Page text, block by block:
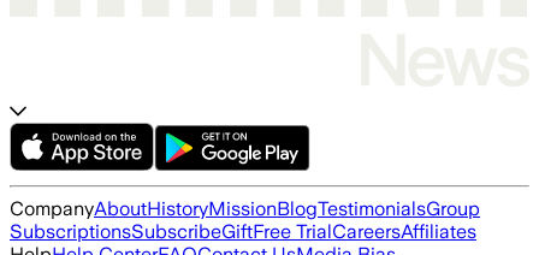
CompanyAboutHistoryMissionBlogTestimonialsGroup
SubscriptionsSubscribeGiftFree TrialCareersAffiliates